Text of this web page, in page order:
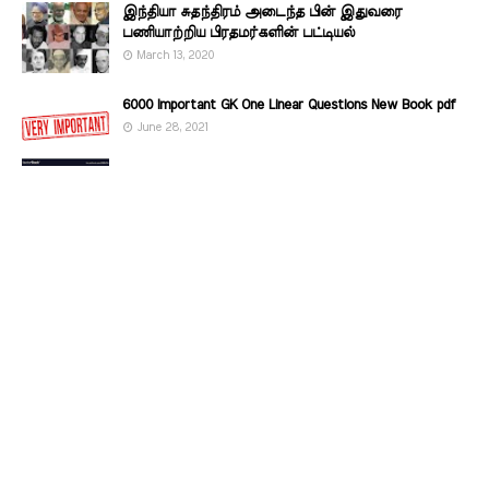
இந்தியா சுதந்திரம் அடைந்த பின் இதுவரை
பணியாற்றிய பிரதமர்களின்‌ பட்டியல்‌
March 13, 2020
6000 Important GK One Linear Questions New Book pdf
June 28, 2021